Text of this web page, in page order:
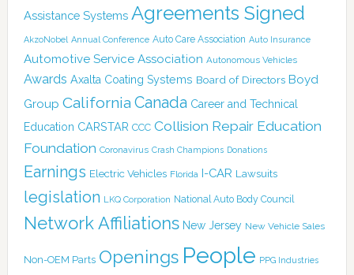
Assistance Systems Agreements Signed
AkzoNobel Annual Conference Auto Care Association Auto Insurance
Automotive Service Association Autonomous Vehicles
Awards Axalta Coating Systems Board of Directors Boyd
Group California Canada Career and Technical
Education CARSTAR CCC Collision Repair Education
Foundation Coronavirus Crash Champions Donations
Earnings Electric Vehicles Florida I-CAR Lawsuits
legislation LKQ Corporation National Auto Body Council
Network Affiliations New Jersey New Vehicle Sales
Non-OEM Parts Openings People PPG Industries